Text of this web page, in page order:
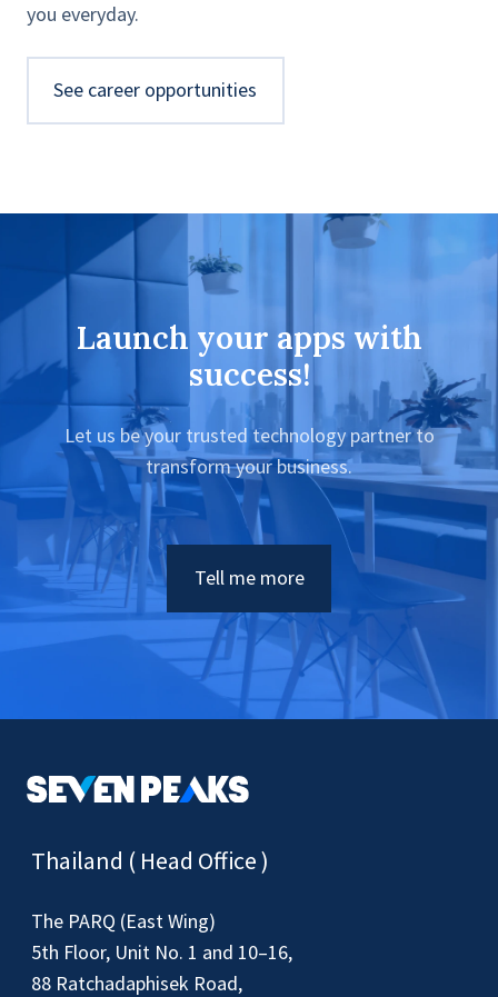
you everyday.
See career opportunities
Launch your apps with
success!
Let us be your trusted technology partner to
transform your business.
Tell me more
Thailand ( Head Office )
The PARQ (East Wing)
5th Floor, Unit No. 1 and 10–16,
88 Ratchadaphisek Road,